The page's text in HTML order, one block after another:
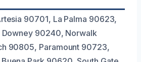
90701, La Palma 90623,
90240, Norwalk
90805, Paramount 90723,